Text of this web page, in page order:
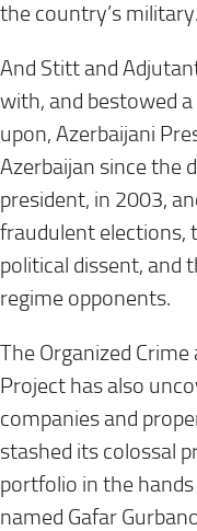
the country’s military.
And Stitt and
with, and bestowed
upon, Azerbaijani
Azerbaijan since the
president, in 2003,
fraudulent elections,
political dissent, and
regime opponents.
The Organized
Project has also
companies and
stashed its colossal
portfolio in the
named Gafar